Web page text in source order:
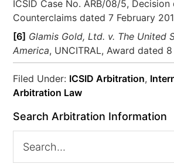
ICSID Case No. ARB/08/5, Decision
Counterclaims dated 7 February
[6] Glamis Gold, Ltd. v. The United
America, UNCITRAL, Award dated
Filed Under: ICSID Arbitration,
Arbitration Law
Search Arbitration Information